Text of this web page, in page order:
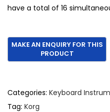
have a total of 16
Categories: Keyboard
Tag: Korg